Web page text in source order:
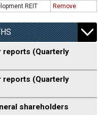
REIT Remove
reports (Quarterly
reports (Quarterly
shareholders